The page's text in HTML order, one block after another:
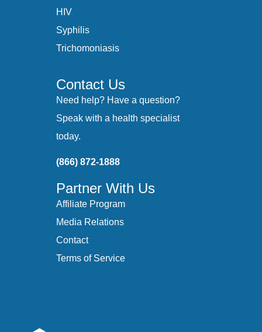
HIV
Syphilis
Trichomoniasis
Contact Us
Need help? Have a question?
Speak with a health specialist
today.
(866) 872-1888
Partner With Us
Affiliate Program
Media Relations
Contact
Terms of Service